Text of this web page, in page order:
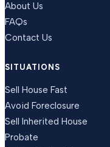
About Us
FAQs
Contact Us
SITUATIONS
Sell House Fast
Avoid Foreclosure
Sell Inherited House
Probate